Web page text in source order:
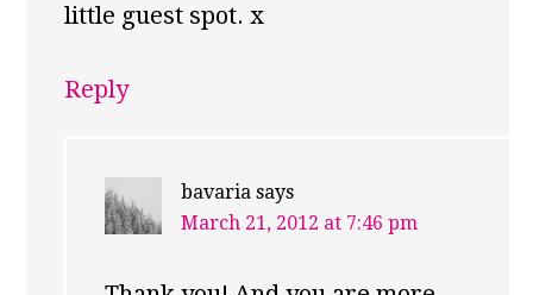
little guest spot. x
Reply
bavaria says
March 21, 2012 at 7:46 pm